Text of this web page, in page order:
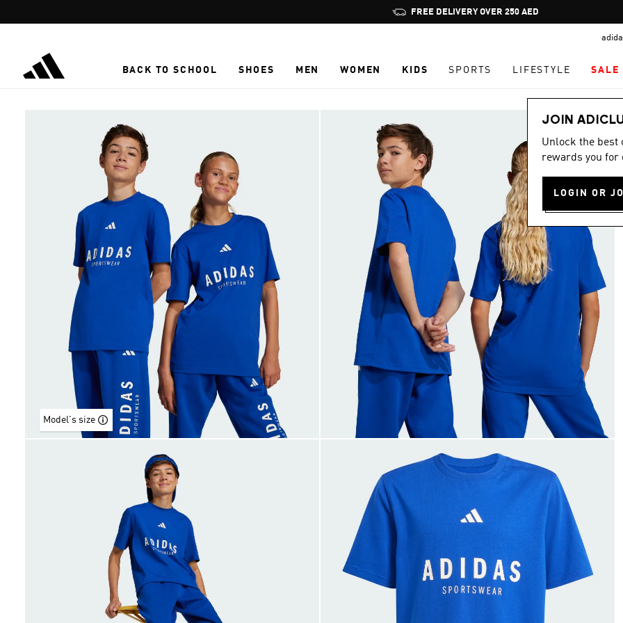
Pause
promotion
FREE DELIVERY OVER 250 AED
BACK TO SCHOOL SHOES MEN WOMEN KIDS SPORTS LIFESTYLE SALE
JOIN
Unlock the best
rewards you for
LOGIN OR
Model's size